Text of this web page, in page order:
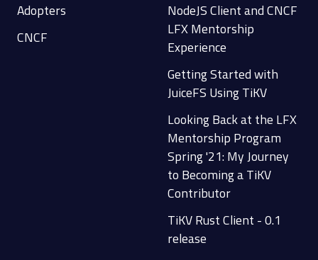
Adopters
CNCF
NodeJS Client and CNCF
LFX Mentorship
Experience
Getting Started with
JuiceFS Using TiKV
Looking Back at the LFX
Mentorship Program
Spring '21: My Journey
to Becoming a TiKV
Contributor
TiKV Rust Client - 0.1
release